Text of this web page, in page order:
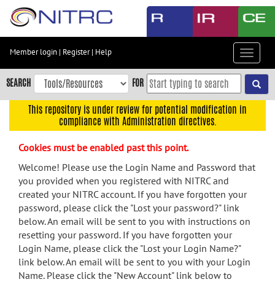
Skip
content
Skip
to
navigation
menu
search
Accessibility
Member login | Register| Help
Toggle
SEARCH FOR
This repository is under review for potential modification in
compliance with Administration directives.
Cookies must be enabled past this point.
Welcome! Please use the Login Name and Password that
you provided when you registered with NITRC and
created your NITRC account. If you have forgotten your
password, please click the "Lost your password?" link
below. An email will be sent to you with instructions on
resetting your password. If you have forgotten your
Login Name, please click the "Lost your Login Name?"
link below. An email will be sent to you with your Login
Name. Please click the "New Account" link below to